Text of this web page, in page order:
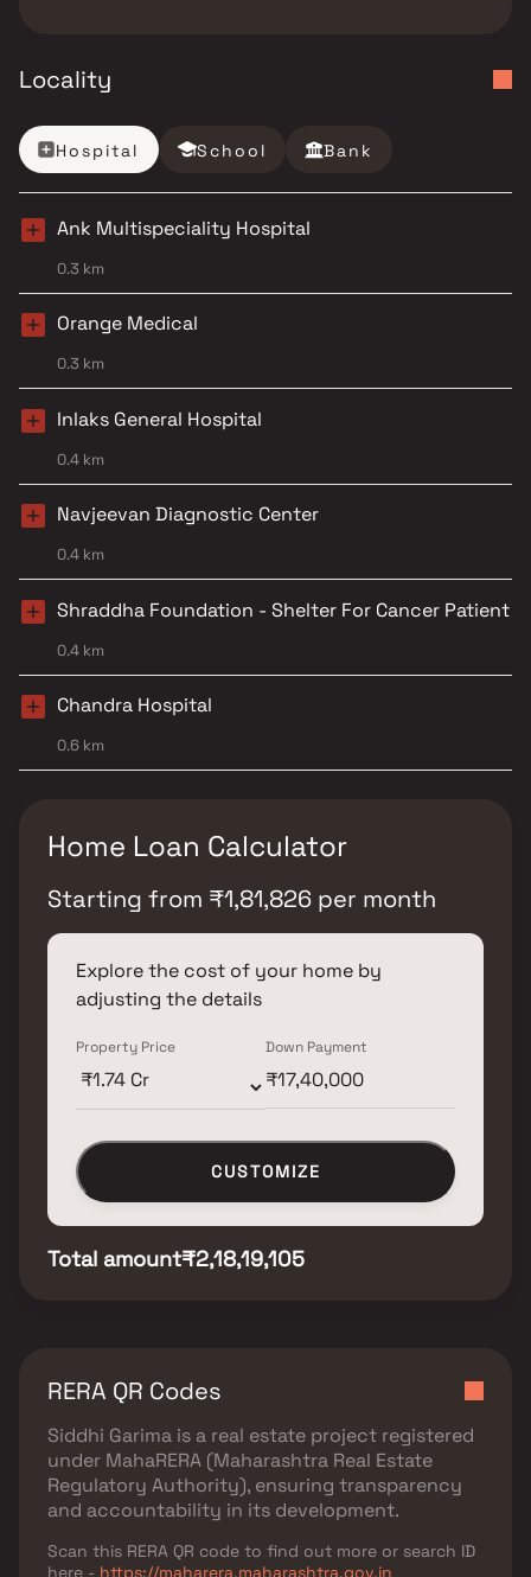
Locality
Hospital School Bank
Ank Multispeciality Hospital
0.3 km
Orange Medical
0.3 km
Inlaks General Hospital
0.4 km
Navjeevan Diagnostic Center
0.4 km
Shraddha Foundation - Shelter For Cancer Patient
0.4 km
Chandra Hospital
0.6 km
Home Loan Calculator
Starting from ₹1,81,826 per month
Explore the cost of your home by
adjusting the details
Property Price Down Payment
CUSTOMIZE
Total amount₹2,18,19,105
RERA QR Codes
Siddhi Garima is a real estate project registered
under MahaRERA (Maharashtra Real Estate
Regulatory Authority), ensuring transparency
and accountability in its development.
Scan this RERA QR code to find out more or search ID
here - https://maharera.maharashtra.gov.in